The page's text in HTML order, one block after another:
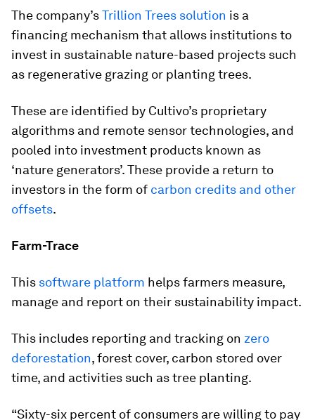
The company’sTrillion Trees solution is a
financing mechanism that allows institutions to
invest in sustainable nature-based projects such
as regenerative grazing or planting trees.
These are identified by Cultivo’s proprietary
algorithms and remote sensor technologies, and
pooled into investment products known as
‘nature generators’. These provide a return to
investors in the form of carbon credits and other
offsets.
Farm-Trace
This software platform helps farmers measure,
manage and report on their sustainability impact.
This includes reporting and tracking on zero
deforestation, forest cover, carbon stored over
time, and activities such as tree planting.
“Sixty-six percent of consumers are willing to pay